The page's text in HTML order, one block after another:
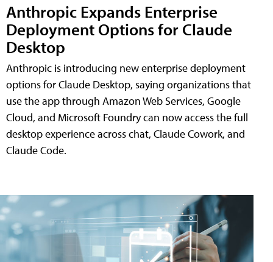
Anthropic Expands Enterprise
Deployment Options for Claude
Desktop
Anthropic is introducing new enterprise deployment
options for Claude Desktop, saying organizations that
use the app through Amazon Web Services, Google
Cloud, and Microsoft Foundry can now access the full
desktop experience across chat, Claude Cowork, and
Claude Code.